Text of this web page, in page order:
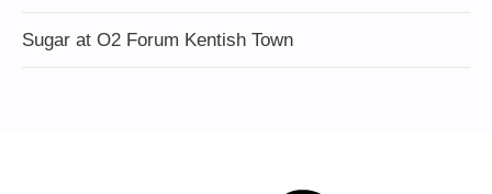
Sugar at O2 Forum Kentish Town